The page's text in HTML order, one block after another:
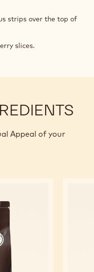
strips over the top of
slices.
Appeal of your